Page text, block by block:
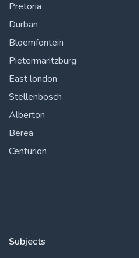
Pretoria
Durban
Bloemfontein
Pietermaritzburg
East london
Stellenbosch
Alberton
Berea
Centurion
Subjects